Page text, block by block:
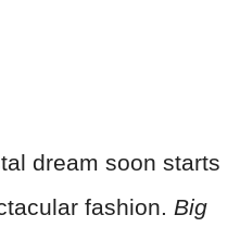
dream soon starts
fashion. Big